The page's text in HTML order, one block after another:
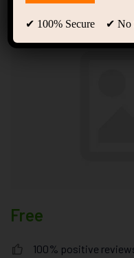
Free
100% positive
✔ 100% Secure ✔ No